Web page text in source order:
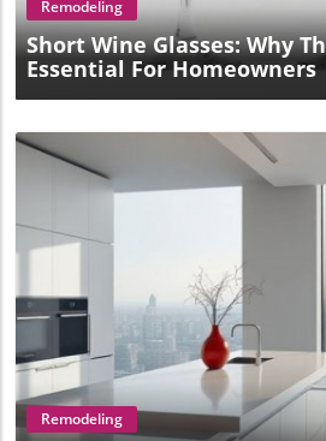
Remodeling
Short Wine Glasses: Why
Essential For Homeowners
Blog Image
Remodeling